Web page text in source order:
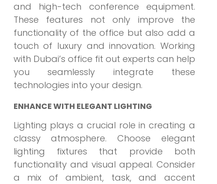
and high-tech conference equipment.
These features not only improve the
functionality of the office but also add a
touch of luxury and innovation. Working
with Dubai’s office fit out experts can help
you seamlessly integrate these
technologies into your design.
ENHANCE WITH ELEGANT LIGHTING
Lighting plays a crucial role in creating a
classy atmosphere. Choose elegant
lighting fixtures that provide both
functionality and visual appeal. Consider
a mix of ambient, task, and accent